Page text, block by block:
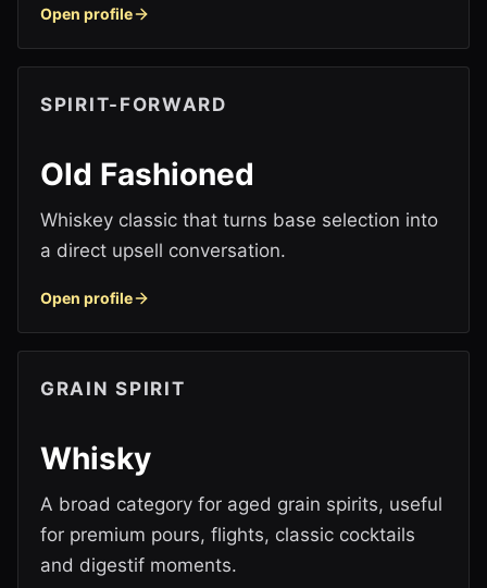
Open profile
SPIRIT-FORWARD
Old Fashioned
Whiskey classic that turns base selection into
a direct upsell conversation.
Open profile
GRAIN SPIRIT
Whisky
A broad category for aged grain spirits, useful
for premium pours, flights, classic cocktails
and digestif moments.